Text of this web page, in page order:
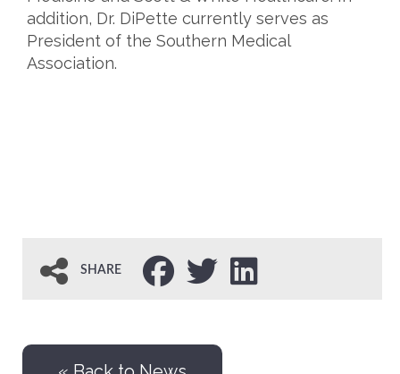
addition, Dr. DiPette currently serves as
President of the Southern Medical
Association.
SHARE